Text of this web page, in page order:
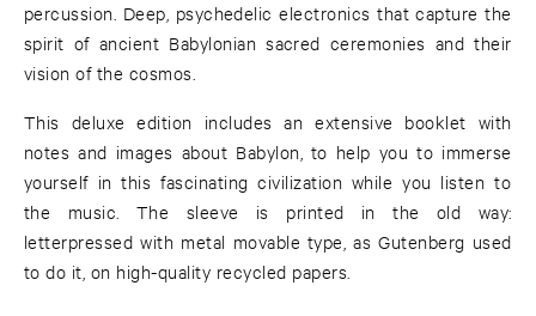
percussion. Deep, psychedelic electronics that capture the
spirit of ancient Babylonian sacred ceremonies and their
vision of the cosmos.
This deluxe edition includes an extensive booklet with
notes and images about Babylon, to help you to immerse
yourself in this fascinating civilization while you listen to
the music. The sleeve is printed in the old way:
letterpressed with metal movable type, as Gutenberg used
to do it, on high-quality recycled papers.